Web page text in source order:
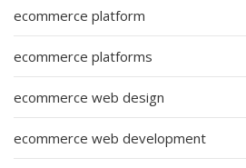
ecommerce platform
ecommerce platforms
ecommerce web design
ecommerce web development